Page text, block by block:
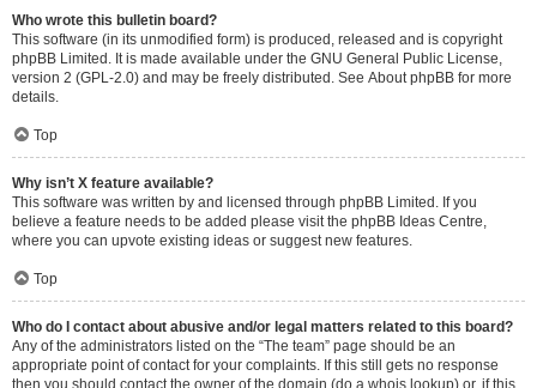
Who wrote this bulletin board?
This software (in its unmodified form) is produced, released and is copyright
phpBB Limited . It is made available under the GNU General Public License,
version 2 (GPL-2.0) and may be freely distributed. See About phpBB for more
details.
Top
Why isn’t X feature available?
This software was written by and licensed through phpBB Limited. If you
believe a feature needs to be added please visit the phpBB Ideas Centre,
where you can upvote existing ideas or suggest new features.
Top
Who do I contact about abusive and/or legal matters related to this board?
Any of the administrators listed on the “The team” page should be an
appropriate point of contact for your complaints. If this still gets no response
then you should contact the owner of the domain (do a whois lookup) or, if this